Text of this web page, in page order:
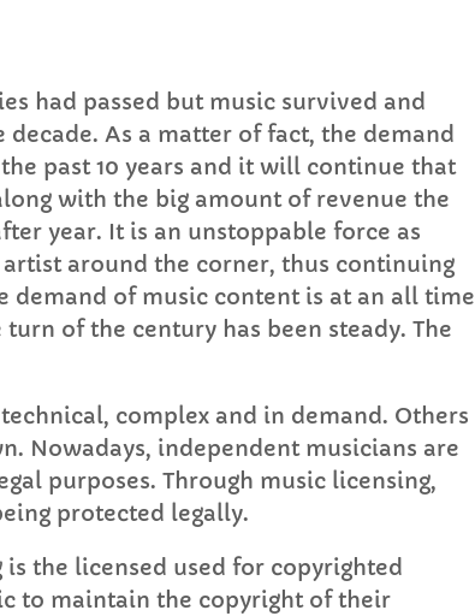
Week Chart 06
1 Sunshine
TOMMY BLUES
3 Eclipse
DONNA MAY
TRACKLIST
had passed but music survived and
As a matter of fact, the demand
past 10 years and it will continue that
with the big amount of revenue the
year. It is an unstoppable force as
around the corner, thus continuing
demand of music content is at an all time
of the century has been steady. The
complex and in demand. Others
Nowadays, independent musicians are
purposes. Through music licensing,
protected legally.
the licensed used for copyrighted
to maintain the copyright of their